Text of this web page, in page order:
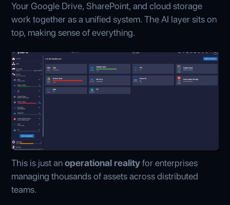
Your Google Drive, SharePoint, and cloud storage
work together as a unified system. The AI layer sits on
top, making sense of everything.
This is just anoperational realityfor enterprises
managing thousands of assets across distributed
teams.